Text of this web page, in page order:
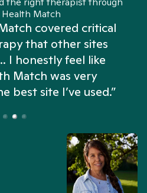
Match
covered critical
that other sites
I honestly feel like
Match was very
best site I’ve used.”